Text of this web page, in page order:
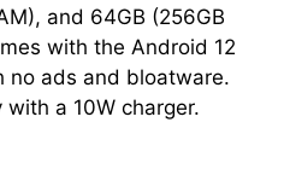
and 64GB (256GB
with the Android 12
no ads and bloatware.
a 10W charger.